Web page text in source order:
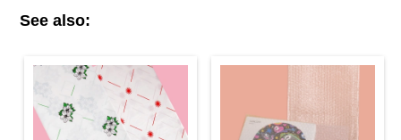
See also: